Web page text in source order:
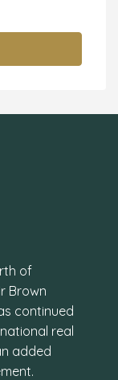
of
Brown
continued
real
added